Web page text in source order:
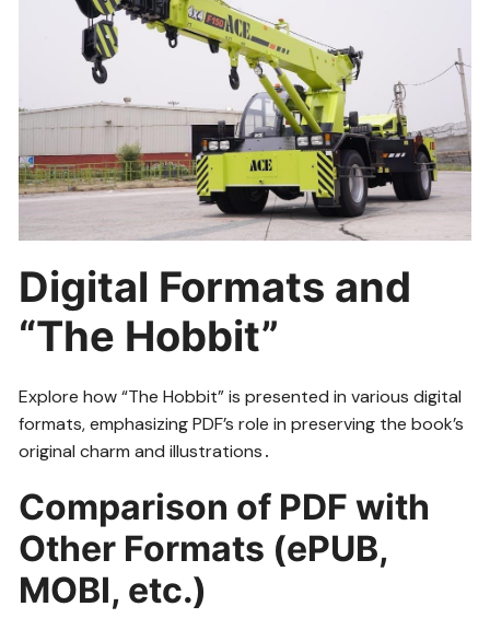
Digital Formats and
“The Hobbit”
Explore how “The Hobbit” is presented in various digital
formats, emphasizing PDF’s role in preserving the book’s
original charm and illustrations․
Comparison of PDF with
Other Formats (ePUB,
MOBI, etc․)